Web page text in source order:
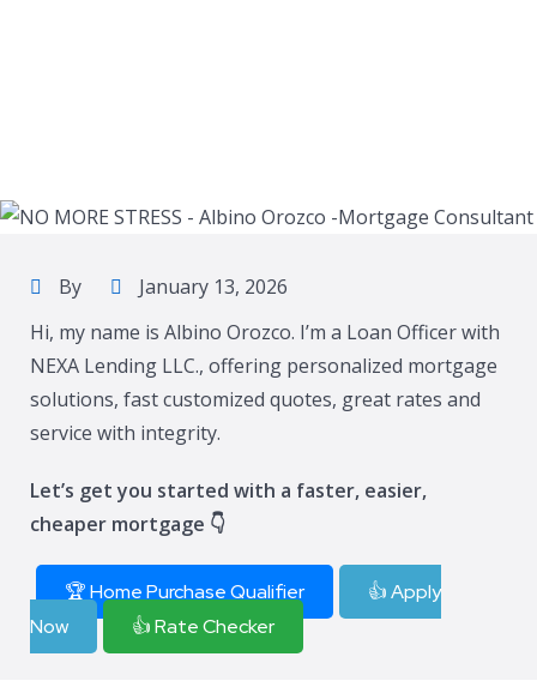
By
January 13, 2026
Hi, my name is Albino Orozco. I’m a Loan Officer with
NEXA Lending LLC., offering personalized mortgage
solutions, fast customized quotes, great rates and
service with integrity.
Let’s get you started with a faster, easier,
cheaper mortgage 👇
🏆 Home Purchase Qualifier
👍 Apply
Now
👍 Rate Checker